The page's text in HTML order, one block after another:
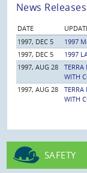
News
DATE
1997, DEC 5
1997
1997, DEC 5
1997
1997, AUG 28
WITH
1997, AUG 28
WITH
SAFETY